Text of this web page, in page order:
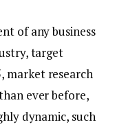
of any business
target
market research
ever before,
dynamic, such